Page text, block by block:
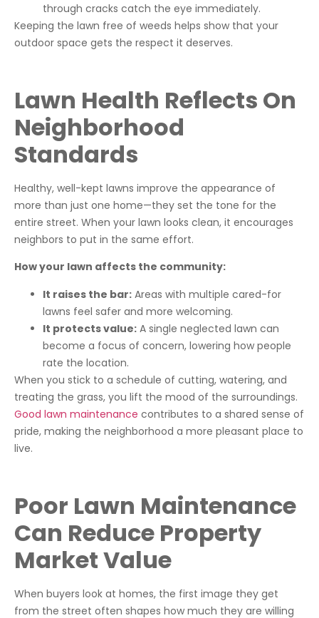
through cracks catch the eye immediately.
Keeping the lawn free of weeds helps show that your
outdoor space gets the respect it deserves.
Lawn Health Reflects On
Neighborhood
Standards
Healthy, well-kept lawns improve the appearance of
more than just one home—they set the tone for the
entire street. When your lawn looks clean, it encourages
neighbors to put in the same effort.
How your lawn affects the community:
It raises the bar: Areas with multiple cared-for
lawns feel safer and more welcoming.
It protects value: A single neglected lawn can
become a focus of concern, lowering how people
rate the location.
When you stick to a schedule of cutting, watering, and
treating the grass, you lift the mood of the surroundings.
Good lawn maintenance contributes to a shared sense of
pride, making the neighborhood a more pleasant place to
live.
Poor Lawn Maintenance
Can Reduce Property
Market Value
When buyers look at homes, the first image they get
from the street often shapes how much they are willing